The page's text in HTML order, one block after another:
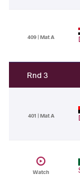
409 | Mat A
Rnd 3
401 | Mat A
Watch